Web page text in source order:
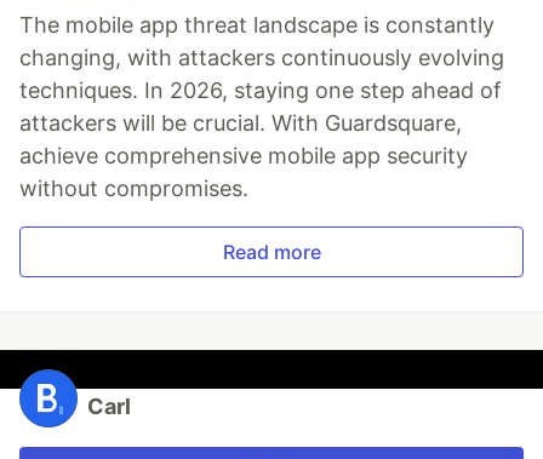
The mobile app threat landscape is constantly
changing, with attackers continuously evolving
techniques. In 2026, staying one step ahead of
attackers will be crucial. With Guardsquare,
achieve comprehensive mobile app security
without compromises.
Read more
Carl